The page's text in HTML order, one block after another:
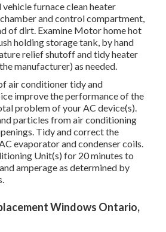
furnace clean heater
and control compartment,
of dirt. Examine Motor home hot
holding storage tank, by hand
relief shutoff and tidy heater
manufacturer) as needed.
air conditioner tidy and
improve the performance of the
problem of your AC device(s).
particles from air conditioning
Tidy and correct the
evaporator and condenser coils.
Unit(s) for 20 minutes to
amperage as determined by
Windows Ontario,